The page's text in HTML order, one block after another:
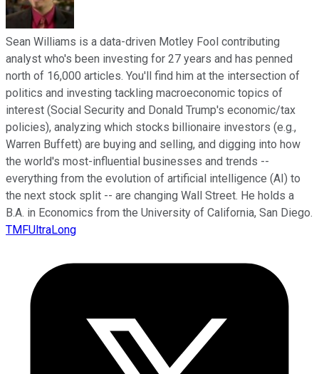
Sean Williams is a data-driven Motley Fool contributing
analyst who's been investing for 27 years and has penned
north of 16,000 articles. You'll find him at the intersection of
politics and investing tackling macroeconomic topics of
interest (Social Security and Donald Trump's economic/tax
policies), analyzing which stocks billionaire investors (e.g.,
Warren Buffett) are buying and selling, and digging into how
the world's most-influential businesses and trends --
everything from the evolution of artificial intelligence (AI) to
the next stock split -- are changing Wall Street. He holds a
B.A. in Economics from the University of California, San Diego.
TMFUltraLong